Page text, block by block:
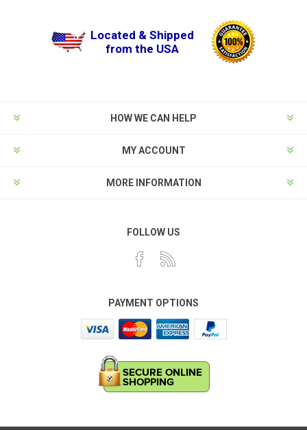
Located & Shipped
from the USA
HOW WE CAN HELP
MY ACCOUNT
MORE INFORMATION
FOLLOW US
PAYMENT OPTIONS